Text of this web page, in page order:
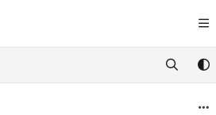
index at:
pages before exploring further.